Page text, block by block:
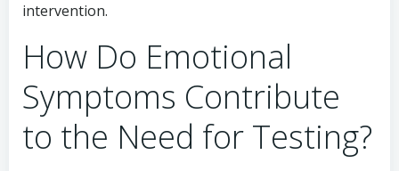
intervention.
How Do Emotional
Symptoms Contribute
to the Need for Testing?